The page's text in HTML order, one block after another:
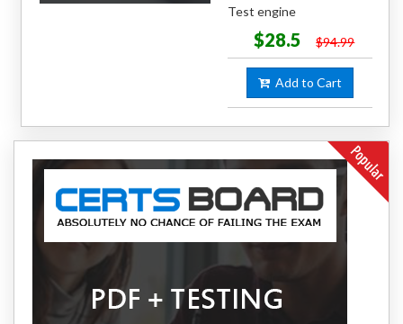
Test engine
$28.5 $94.99
Add to Cart